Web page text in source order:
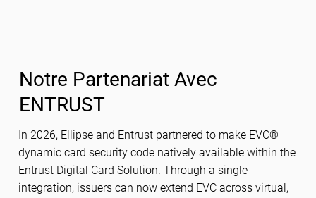
Notre Partenariat Avec
ENTRUST
In 2026, Ellipse and Entrust partnered to make EVC®
dynamic card security code natively available within the
Entrust Digital Card Solution. Through a single
integration, issuers can now extend EVC across virtual,